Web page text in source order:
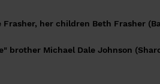
her children Beth Frasher
brother Michael Dale Johnson